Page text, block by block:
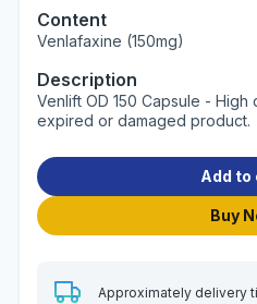
Content
Venlafaxine (150mg)
Description
Venlift OD 150 Capsule -
expired or damaged product.
Add to
Buy
Approximately delivery